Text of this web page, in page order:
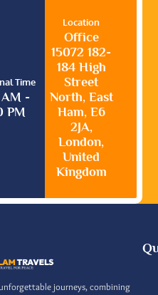
Time
-
PM
Location
Office
15072 182-
184 High
Street
North, East
Ham, E6
2JA,
London,
United
Kingdom
journeys, combining